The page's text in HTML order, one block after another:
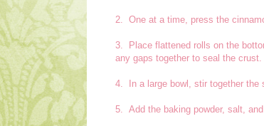
2. One at a time, press the
3. Place flattened rolls on the
any gaps together to seal the crust.
4. In a large bowl, stir together the
5. Add the baking powder, salt,